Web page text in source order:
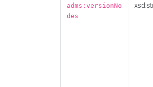
adms:versionNo
des